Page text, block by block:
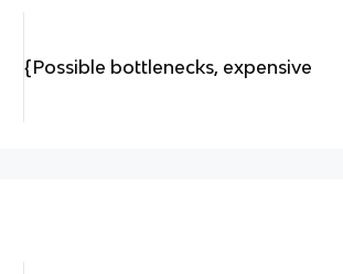
{Possible bottlenecks, expensive